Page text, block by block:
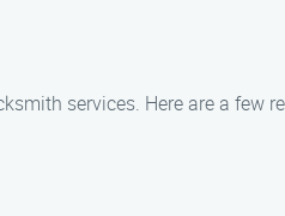
services. Here are a